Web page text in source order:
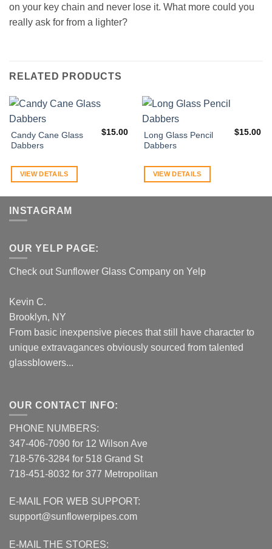
on your key chain and never lose it. What more could you
really ask for from a lighter?
RELATED PRODUCTS
Candy Cane Glass
Dabbers
$15.00
VIEW DETAILS
Long Glass Pencil
Dabbers
$15.00
VIEW DETAILS
INSTAGRAM
OUR YELP PAGE:
Check out Sunflower Glass Company on Yelp
Kevin C.
Brooklyn, NY
From basic inexpensive pieces that still have character to
unique extravagances obviously sourced from talented
glassblowers...
OUR CONTACT INFO:
PHONE NUMBERS:
347-406-7090 for 12 Wilson Ave
718-576-3284 for 518 Grand St
718-451-8032 for 377 Metropolitan
E-MAIL FOR WEB SUPPORT:
support@sunflowerpipes.com
E-MAIL THE STORES: